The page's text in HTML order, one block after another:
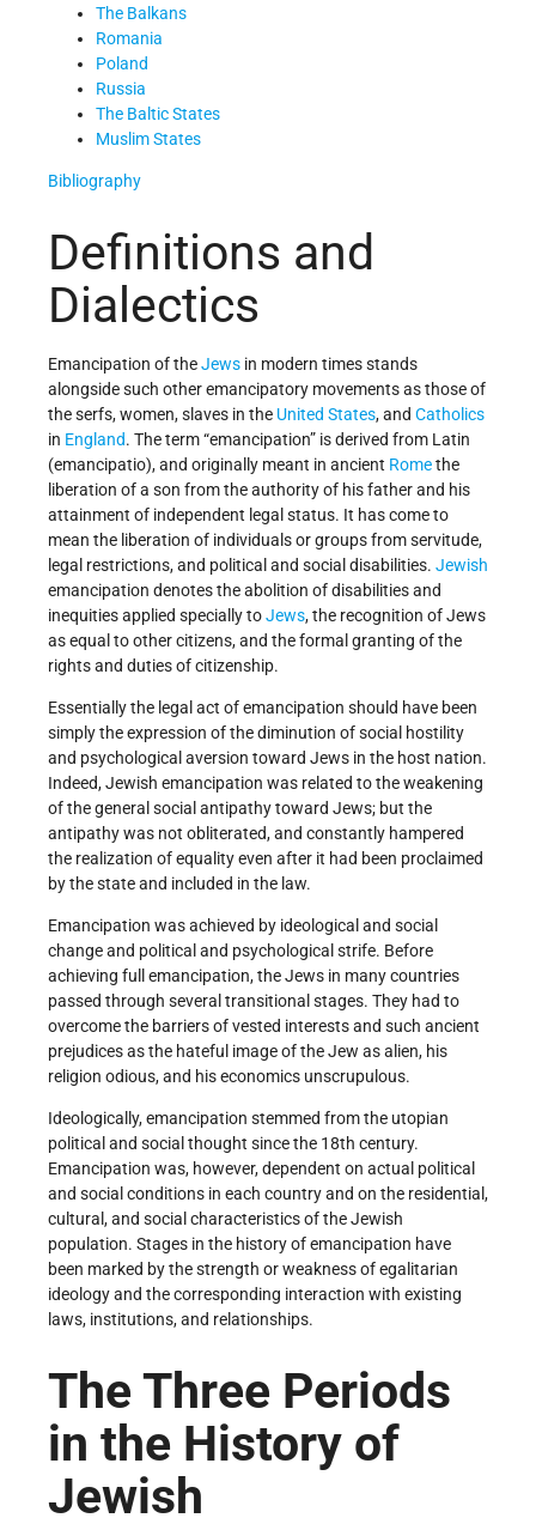
The Balkans
Romania
Poland
Russia
The Baltic States
Muslim States
Bibliography
Definitions and
Dialectics
Emancipation of theJews in modern times stands
alongside such other emancipatory movements as those of
the serfs, women, slaves in the United States, and Catholics
in England. The term “emancipation” is derived from Latin
(emancipatio), and originally meant in ancient Romethe
liberation of a son from the authority of his father and his
attainment of independent legal status. It has come to
mean the liberation of individuals or groups from servitude,
legal restrictions, and political and social disabilities. Jewish
emancipation denotes the abolition of disabilities and
inequities applied specially toJews, the recognition of Jews
as equal to other citizens, and the formal granting of the
rights and duties of citizenship.
Essentially the legal act of emancipation should have been
simply the expression of the diminution of social hostility
and psychological aversion toward Jews in the host nation.
Indeed, Jewish emancipation was related to the weakening
of the general social antipathy toward Jews; but the
antipathy was not obliterated, and constantly hampered
the realization of equality even after it had been proclaimed
by the state and included in the law.
Emancipation was achieved by ideological and social
change and political and psychological strife. Before
achieving full emancipation, the Jews in many countries
passed through several transitional stages. They had to
overcome the barriers of vested interests and such ancient
prejudices as the hateful image of the Jew as alien, his
religion odious, and his economics unscrupulous.
Ideologically, emancipation stemmed from the utopian
political and social thought since the 18th century.
Emancipation was, however, dependent on actual political
and social conditions in each country and on the residential,
cultural, and social characteristics of the Jewish
population. Stages in the history of emancipation have
been marked by the strength or weakness of egalitarian
ideology and the corresponding interaction with existing
laws, institutions, and relationships.
The Three Periods
in the History of
Jewish